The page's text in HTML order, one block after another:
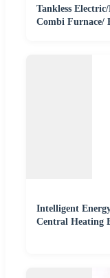
Tankless
Combi Furnace/
Intelligent
Central Heating